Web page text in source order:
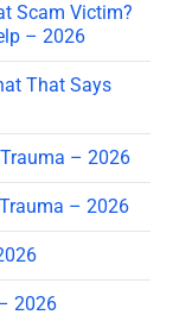
Scam Victim?
– 2026
That Says
– 2026
– 2026
2026